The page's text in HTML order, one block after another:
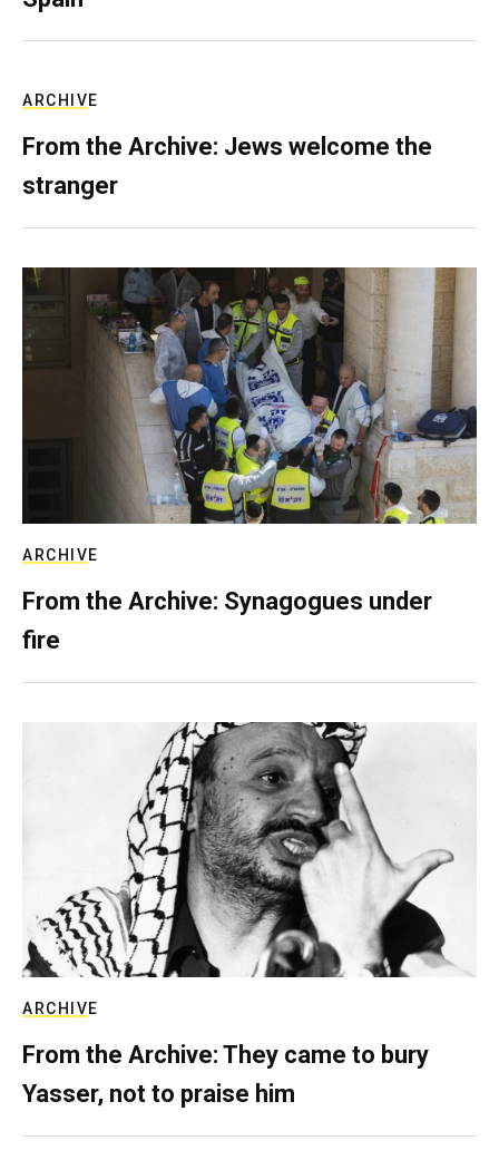
ARCHIVE
From the Archive: Jews welcome the
stranger
ARCHIVE
From the Archive: Synagogues under
fire
ARCHIVE
From the Archive: They came to bury
Yasser, not to praise him